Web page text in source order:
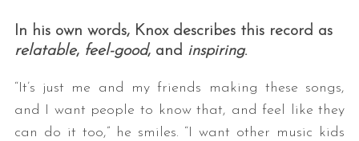
In his own words, Knox describes this record as
relatable, feel-good, and inspiring.
“It’s just me and my friends making these songs,
and I want people to know that, and feel like they
can do it too,” he smiles. “I want other music kids